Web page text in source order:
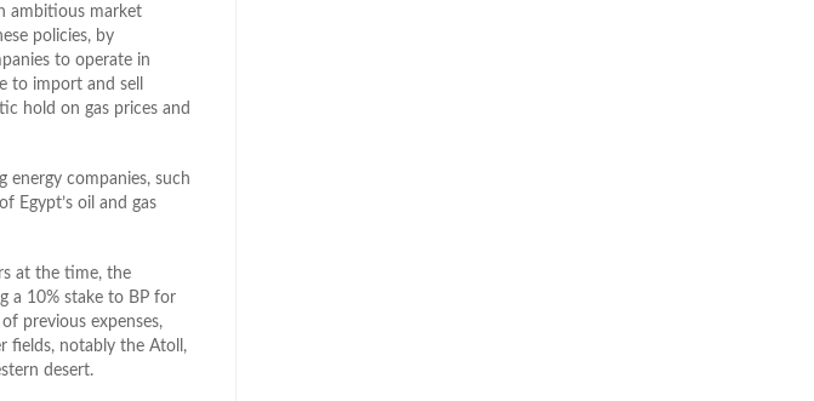
ambitious market
policies, by
to operate in
to import and sell
hold on gas prices and
energy companies, such
Egypt’s oil and gas
at the time, the
a 10% stake to BP for
previous expenses,
fields, notably the Atoll,
desert.